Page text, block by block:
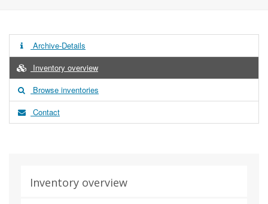
Archive-Details
Inventory overview
Browse inventories
Contact
Inventory overview